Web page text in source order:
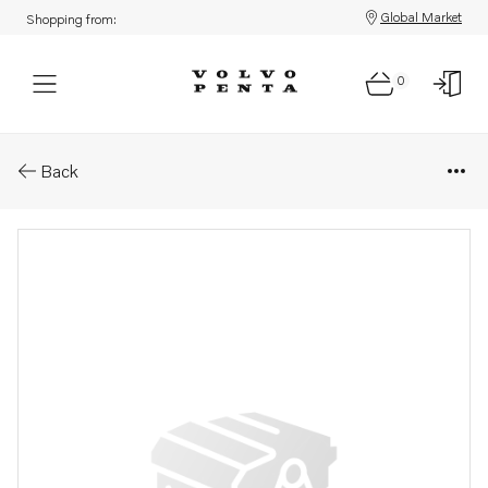
Shopping from: Global Market
0
Back